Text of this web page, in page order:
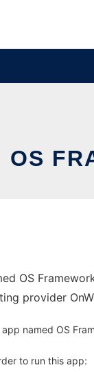
OS
OS
provider
named OS
to run this app: